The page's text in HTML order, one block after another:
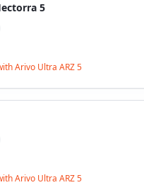
5
Arivo Ultra ARZ 5
Arivo Ultra ARZ 5